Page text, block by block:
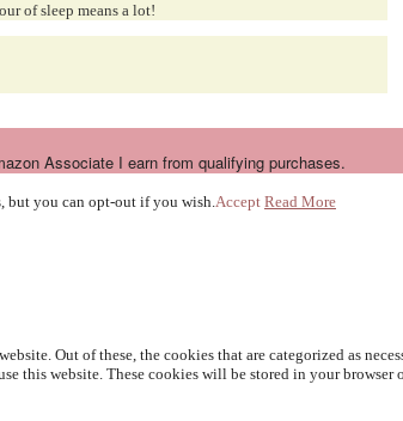
of sleep means a lot!
Associate I earn from qualifying purchases.
but you can opt-out if you wish.Accept Read More
Out of these, the cookies that are categorized as
this website. These cookies will be stored in your